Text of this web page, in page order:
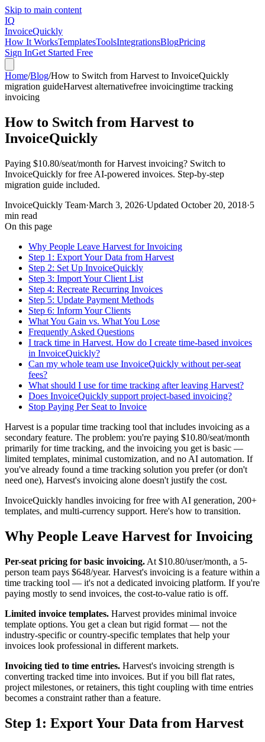
Skip to main content
IQ
InvoiceQuickly
How It WorksTemplatesToolsIntegrationsBlogPricing
Sign InGet Started Free
Home/Blog/How to Switch from Harvest to InvoiceQuickly
migration guideHarvest alternativefree invoicingtime tracking
invoicing
How to Switch from Harvest to
InvoiceQuickly
Paying $10.80/seat/month for Harvest invoicing? Switch to
InvoiceQuickly for free AI-powered invoices. Step-by-step
migration guide included.
InvoiceQuickly Team·March 3, 2026·Updated October 20, 2018·5
min read
On this page
Why People Leave Harvest for Invoicing
Step 1: Export Your Data from Harvest
Step 2: Set Up InvoiceQuickly
Step 3: Import Your Client List
Step 4: Recreate Recurring Invoices
Step 5: Update Payment Methods
Step 6: Inform Your Clients
What You Gain vs. What You Lose
Frequently Asked Questions
I track time in Harvest. How do I create time-based invoices
in InvoiceQuickly?
Can my whole team use InvoiceQuickly without per-seat
fees?
What should I use for time tracking after leaving Harvest?
Does InvoiceQuickly support project-based invoicing?
Stop Paying Per Seat to Invoice
Harvest is a popular time tracking tool that includes invoicing as a
secondary feature. The problem: you're paying $10.80/seat/month
primarily for time tracking, and the invoicing you get is basic —
limited templates, minimal customization, and no AI automation. If
you've already found a time tracking solution you prefer (or don't
need one), Harvest's invoicing alone doesn't justify the cost.
InvoiceQuickly handles invoicing for free with AI generation, 200+
templates, and multi-currency support. Here's how to transition.
Why People Leave Harvest for Invoicing
Per-seat pricing for basic invoicing. At $10.80/user/month, a 5-
person team pays $648/year. Harvest's invoicing is a feature within a
time tracking tool — it's not a dedicated invoicing platform. If you're
paying mostly to send invoices, the cost-to-value ratio is off.
Limited invoice templates. Harvest provides minimal invoice
template options. You get a clean but rigid format — not the
industry-specific or country-specific templates that help your
invoices look professional in different markets.
Invoicing tied to time entries. Harvest's invoicing strength is
converting tracked time into invoices. But if you bill flat rates,
project milestones, or retainers, this tight coupling with time entries
becomes a constraint rather than a feature.
Step 1: Export Your Data from Harvest